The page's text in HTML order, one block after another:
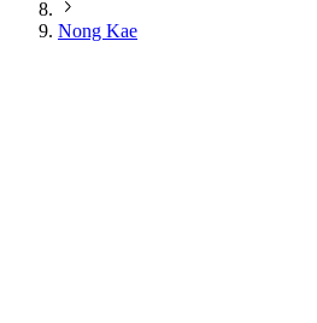
Nong Kae